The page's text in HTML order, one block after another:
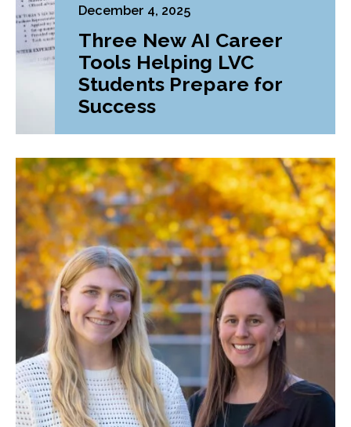
December 4, 2025
Three New AI Career
Tools Helping LVC
Students Prepare for
Success